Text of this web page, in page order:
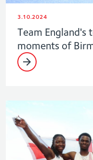
3.10.2024
Team England's
moments of